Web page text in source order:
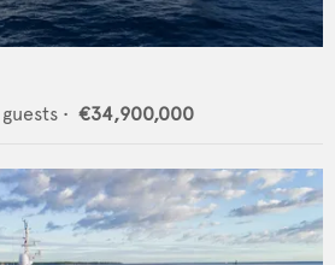
guests • €34,900,000